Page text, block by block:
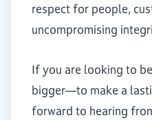
respect for people,
uncompromising
If you are looking to
bigger—to make a
forward to hearing